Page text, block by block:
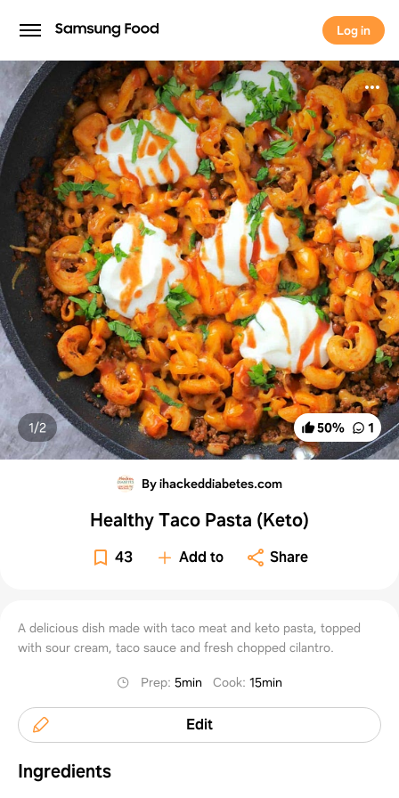
Log in
Log in
50% 1
1/2
By ihackeddiabetes.com
Healthy Taco Pasta (Keto)
43 Add to Share
A delicious dish made with taco meat and keto pasta, topped
with sour cream, taco sauce and fresh chopped cilantro.
Prep:5min Cook:15min
Edit
Ingredients